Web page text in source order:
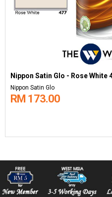
Nippon Satin Glo - Rose White
Nippon Satin Glo
RM 173.00